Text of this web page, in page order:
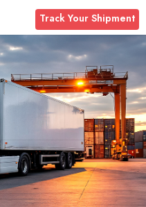
Track Your Shipment